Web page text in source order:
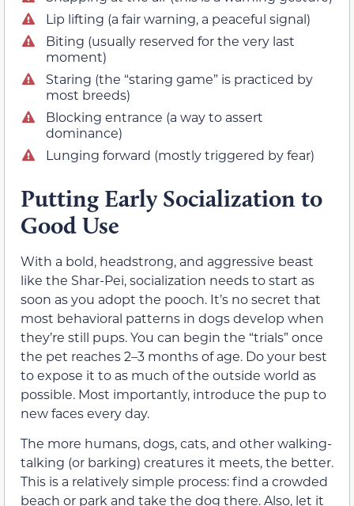
Lip lifting (a fair warning, a peaceful signal)
Biting (usually reserved for the very last
moment)
Staring (the “staring game” is practiced by
most breeds)
Blocking entrance (a way to assert
dominance)
Lunging forward (mostly triggered by fear)
Putting Early Socialization to
Good Use
With a bold, headstrong, and aggressive beast
like the Shar-Pei, socialization needs to start as
soon as you adopt the pooch. It’s no secret that
most behavioral patterns in dogs develop when
they’re still pups. You can begin the “trials” once
the pet reaches 2–3 months of age. Do your best
to expose it to as much of the outside world as
possible. Most importantly, introduce the pup to
new faces every day.
The more humans, dogs, cats, and other walking-
talking (or barking) creatures it meets, the better.
This is a relatively simple process: find a crowded
beach or park and take the dog there. Also, let it